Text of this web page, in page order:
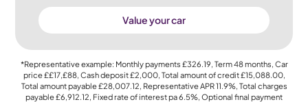
Value your car
*Representative example: Monthly payments £326.19, Term48months, Car
price££17,£88, Cash deposit£2,000, Total amount of credit£15,088.00,
Total amount payable£28,007.12, Representative APR11.9%, Total charges
payable£6,912.12, Fixed rate of interest pa 6.5%, Optional final payment